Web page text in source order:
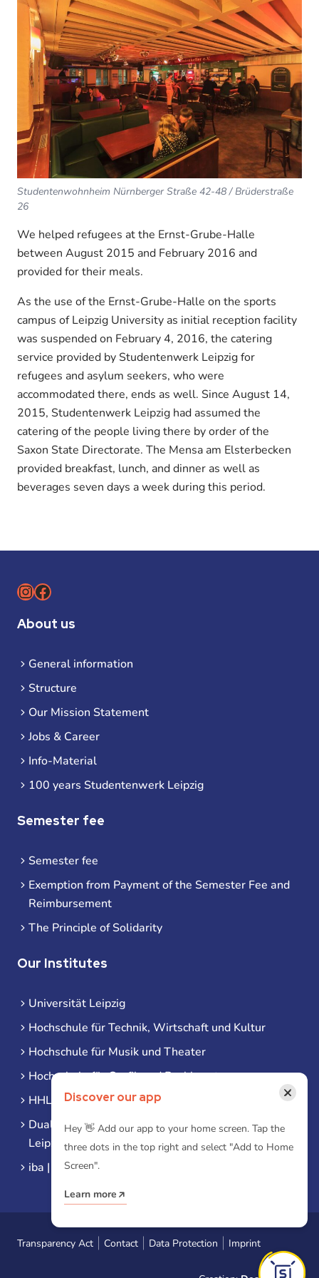
Studentenwohnheim Nürnberger Straße 42-48 / Brüderstraße
26
We helped refugees at the Ernst-Grube-Halle
between August 2015 and February 2016 and
provided for their meals.
As the use of the Ernst-Grube-Halle on the sports
campus of Leipzig University as initial reception facility
was suspended on February 4, 2016, the catering
service provided by Studentenwerk Leipzig for
refugees and asylum seekers, who were
accommodated there, ends as well. Since August 14,
2015, Studentenwerk Leipzig had assumed the
catering of the people living there by order of the
Saxon State Directorate. The Mensa am Elsterbecken
provided breakfast, lunch, and dinner as well as
beverages seven days a week during this period.
Instagram
Facebook
About us
General information
Structure
Our Mission Statement
Jobs & Career
Info-Material
100 years Studentenwerk Leipzig
Semester fee
Semester fee
Exemption from Payment of the Semester Fee and
Reimbursement
The Principle of Solidarity
Our Institutes
Universität Leipzig
Hochschule für Technik, Wirtschaft und Kultur
Hochschule für Musik und Theater
Hochschule für Grafik und Buchkunst
HHL Leipzig
Duale Hochschule Sachsen (DHSN) am Standort
Leipzig
iba | Campus Leipzig
Transparency Act Contact Data Protection Imprint
Discover our app ×
Hey 👋 Add our app to your home screen. Tap the
three dots in the top right and select "Add to Home
Screen".
Learn more